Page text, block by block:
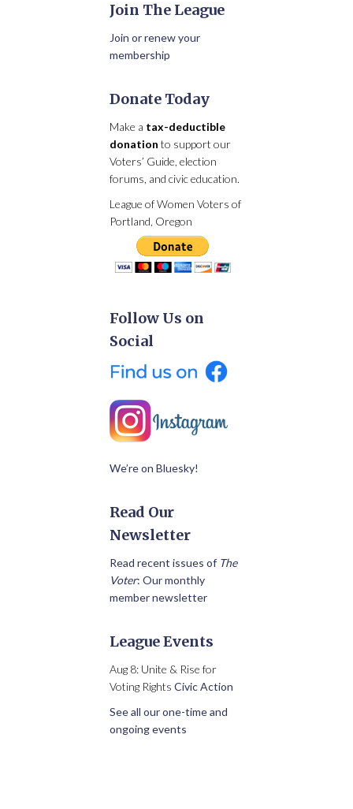
Join The League
Join or renew your
membership
Donate Today
Make a tax-deductible
donation to support our
Voters’ Guide, election
forums, and civic education.
League of Women Voters of
Portland, Oregon
Follow Us on
Social
We’re on Bluesky!
Read Our
Newsletter
Read recent issues of The
Voter: Our monthly
member newsletter
League Events
Aug 8: Unite & Rise for
Voting Rights Civic Action
See all our one-time and
ongoing events